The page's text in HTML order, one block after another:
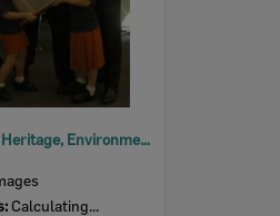
2005 Design, Heritage, Environment and Student Awards
Calculating...